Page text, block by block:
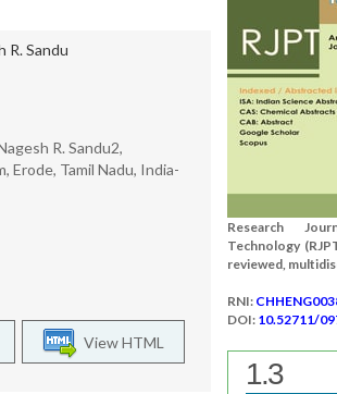
R. Sandu
R. Sandu2,
Erode, Tamil Nadu, India-
View HTML
Research
Technology
reviewed,
RNI:
DOI: 10.52711/
1.3